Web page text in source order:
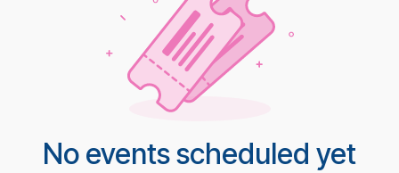
No events scheduled yet